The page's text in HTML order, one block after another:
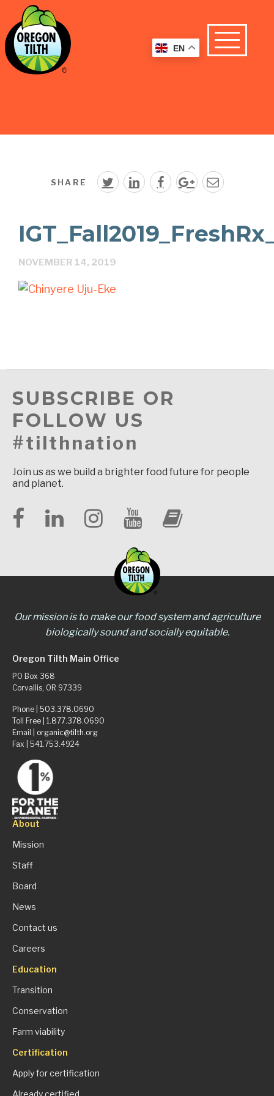
SHARE
NOVEMBER 14, 2019
SUBSCRIBE OR
FOLLOW US
#tilthnation
Join us as we build a brighter food future for people
and planet.
Our mission is to make our food system and agriculture
biologically sound and socially equitable.
Oregon Tilth Main Office
PO Box 368
Corvallis, OR 97339
Phone | 503.378.0690
Toll Free | 1.877.378.0690
Email | organic@tilth.org
Fax | 541.753.4924
About
Mission
Staff
Board
News
Contact us
Careers
Education
Transition
Conservation
Farm viability
Certification
Apply for certification
EN